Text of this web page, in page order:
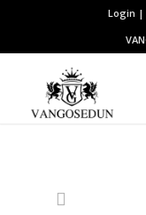
Login |